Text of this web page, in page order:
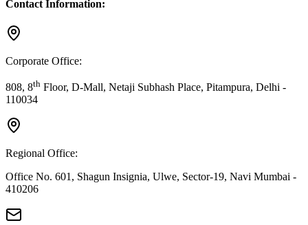
Contact Information:
Corporate Office:
808, 8th Floor, D-Mall, Netaji Subhash Place, Pitampura, Delhi -
110034
Regional Office:
Office No. 601, Shagun Insignia, Ulwe, Sector-19, Navi Mumbai -
410206